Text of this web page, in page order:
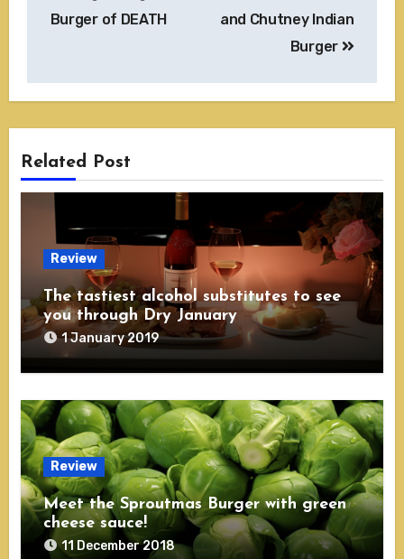
navigation
Burger of DEATH
and Chutney Indian
Burger
Related Post
Review
The tastiest alcohol substitutes to see
you through Dry January
1 January 2019
Review
Meet the Sproutmas Burger with green
cheese sauce!
11 December 2018